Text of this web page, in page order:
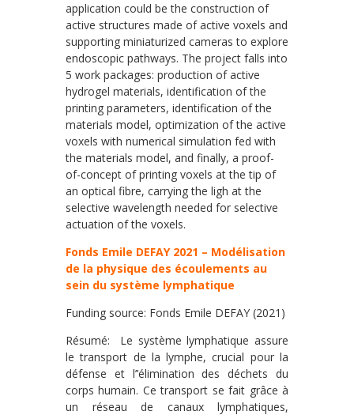
application could be the construction of
active structures made of active voxels and
supporting miniaturized cameras to explore
endoscopic pathways. The project falls into
5 work packages: production of active
hydrogel materials, identification of the
printing parameters, identification of the
materials model, optimization of the active
voxels with numerical simulation fed with
the materials model, and finally, a proof-
of-concept of printing voxels at the tip of
an optical fibre, carrying the ligh at the
selective wavelength needed for selective
actuation of the voxels.
Fonds Emile DEFAY 2021 – Modélisation
de la physique des écoulements au
sein du système lymphatique
Funding source: Fonds Emile DEFAY (2021)
Résumé: Le système lymphatique assure
le transport de la lymphe, crucial pour la
défense et l’’élimination des déchets du
corps humain. Ce transport se fait grâce à
un réseau de canaux lymphatiques,